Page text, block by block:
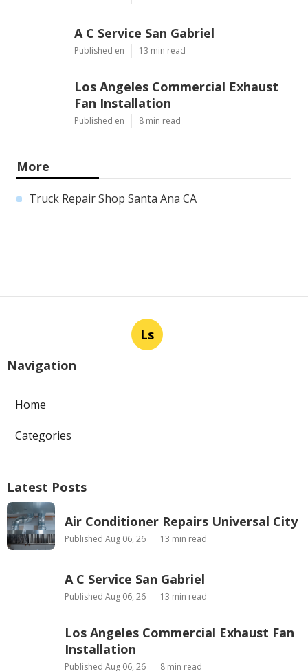
A C Service San Gabriel
Published en 13 min read
Los Angeles Commercial Exhaust
Fan Installation
Published en 8 min read
More
Truck Repair Shop Santa Ana CA
Ls
Navigation
Home
Categories
Latest Posts
Air Conditioner Repairs Universal City
Published Aug 06, 26 13 min read
A C Service San Gabriel
Published Aug 06, 26 13 min read
Los Angeles Commercial Exhaust Fan
Installation
Published Aug 06, 26 8 min read